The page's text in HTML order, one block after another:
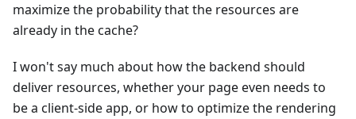
maximize the probability that the resources are
already in the cache?
I won't say much about how the backend should
deliver resources, whether your page even needs to
be a client-side app, or how to optimize the rendering